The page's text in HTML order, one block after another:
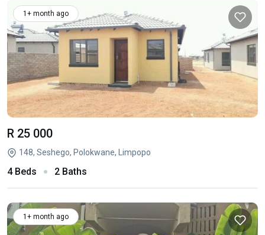
1+ month ago
R 25 000
148, Seshego, Polokwane, Limpopo
4 Beds 2 Baths
1+ month ago